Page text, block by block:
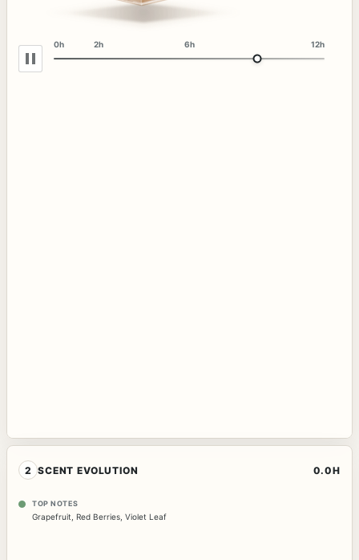
0h 2h 6h 12h
2 SCENT EVOLUTION 0.0H
TOP NOTES
Grapefruit, Red Berries, Violet Leaf